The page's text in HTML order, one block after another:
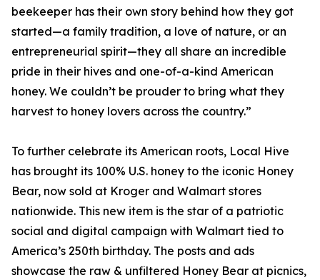
beekeeper has their own story behind how they got
started—a family tradition, a love of nature, or an
entrepreneurial spirit—they all share an incredible
pride in their hives and one-of-a-kind American
honey. We couldn’t be prouder to bring what they
harvest to honey lovers across the country.”
To further celebrate its American roots, Local Hive
has brought its 100% U.S. honey to the iconic Honey
Bear, now sold at Kroger and Walmart stores
nationwide. This new item is the star of a patriotic
social and digital campaign with Walmart tied to
America’s 250th birthday. The posts and ads
showcase the raw & unfiltered Honey Bear at picnics,